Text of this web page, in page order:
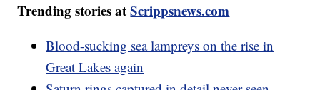
Trending stories atScrippsnews.com
Blood-sucking sea lampreys on the rise in
Great Lakes again